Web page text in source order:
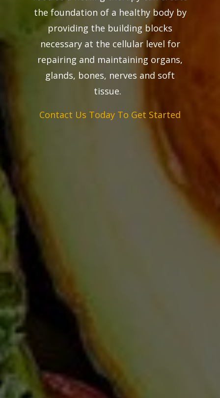
the foundation of a healthy body by
providing the building blocks
necessary at the cellular level for
repairing and maintaining organs,
glands, bones, nerves and soft
tissue.
Contact Us Today To Get Started